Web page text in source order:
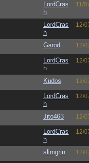
LordCras
h
11/
LordCras
h
12/
Garod 12/
LordCras
h
12/
Kudos 12/
LordCras
h
12/
Jito463 12/
LordCras
h
12/
slimgrin 12/